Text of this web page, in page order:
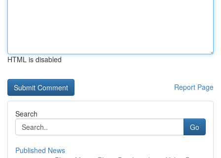
HTML is disabled
Report Page
Search
Go
Published News